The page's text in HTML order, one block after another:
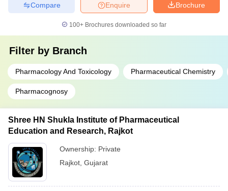
Brochure
Enquire
Compare
100+ Brochures downloaded so far
Filter by Branch
Pharmacology And Toxicology Pharmaceutical Chemistry
Pharmacognosy
Shree HN Shukla Institute of Pharmaceutical
Education and Research, Rajkot
Ownership: Private
Rajkot Gujarat